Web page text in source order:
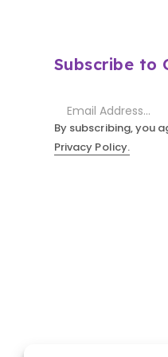
Subscribe to
By subscribing, you
Privacy Policy.